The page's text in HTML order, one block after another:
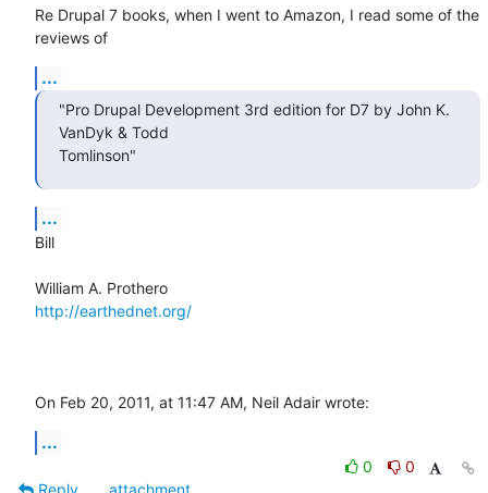
Re Drupal 7 books, when I went to Amazon, I read some of the
reviews of
...
"Pro Drupal Development 3rd edition for D7 by John K.
VanDyk & Todd
Tomlinson"
...
Bill
http://earthednet.org/
On Feb 20, 2011, at 11:47 AM, Neil Adair wrote:
...
0
0
Reply
attachment